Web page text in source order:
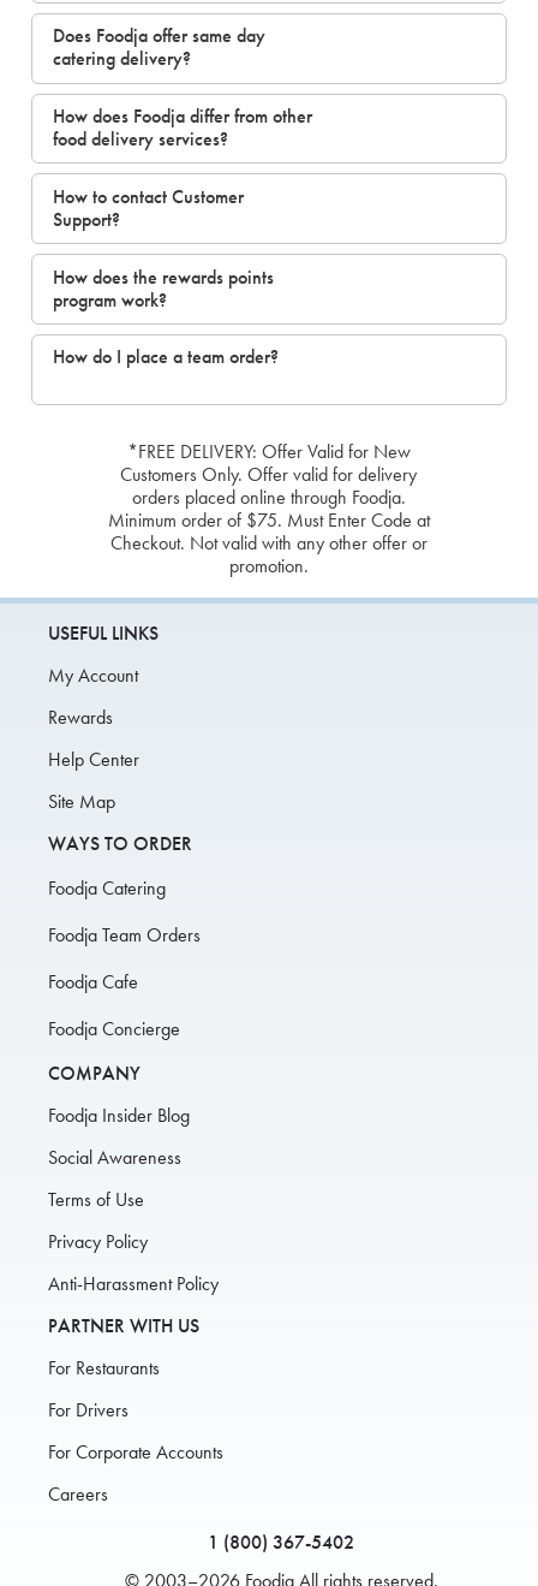
Does Foodja offer same day
catering delivery?
How does Foodja differ from other
food delivery services?
How to contact Customer
Support?
How does the rewards points
program work?
How do I place a team order?
*FREE DELIVERY: Offer Valid for New
Customers Only. Offer valid for delivery
orders placed online through Foodja.
Minimum order of $75. Must Enter Code at
Checkout. Not valid with any other offer or
promotion.
USEFUL LINKS
My Account
Rewards
Help Center
Site Map
WAYS TO ORDER
Foodja Catering
Foodja Team Orders
Foodja Cafe
Foodja Concierge
COMPANY
Foodja Insider Blog
Social Awareness
Terms of Use
Privacy Policy
Anti-Harassment Policy
PARTNER WITH US
For Restaurants
For Drivers
For Corporate Accounts
Careers
1 (800) 367-5402
© 2003–2026 Foodja All rights reserved.